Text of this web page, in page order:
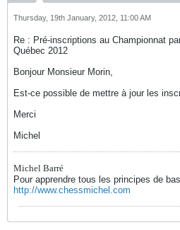
Thursday, 19th January, 2012, 11:00 AM
Re : Pré-inscriptions au Championnat
Québec 2012
Bonjour Monsieur Morin,
Est-ce possible de mettre à jour les
Merci
Michel
Michel Barré
Pour apprendre tous les principes de
http://www.chessmichel.com